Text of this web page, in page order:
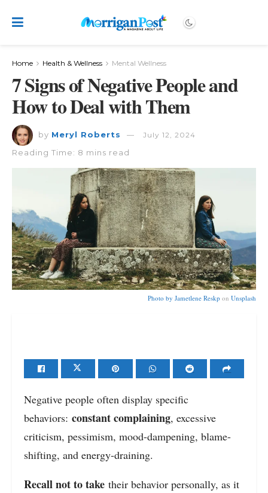
Home Health & Wellness Mental Wellness
7 Signs of Negative People and
How to Deal with Them
by Meryl Roberts July 12, 2024
Reading Time: 8 mins read
Photo by Jametlene Reskp on Unsplash
Negative people often display specific
behaviors: constant complaining, excessive
criticism, pessimism, mood-dampening, blame-
shifting, and energy-draining.
Recall not to take their behavior personally, as it